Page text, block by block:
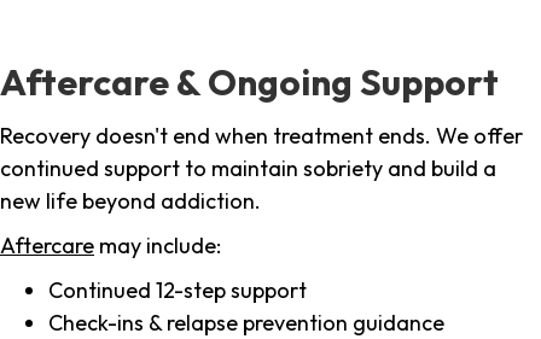
Aftercare & Ongoing Support
Recovery doesn't end when treatment ends. We offer
continued support to maintain sobriety and build a
new life beyond addiction.
Aftercare may include:
Continued 12-step support
Check-ins & relapse prevention guidance